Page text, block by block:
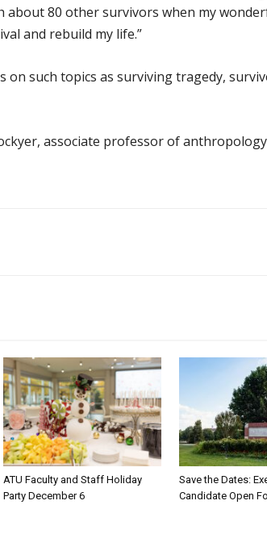
about 80 other survivors when my
and rebuild my life.”
such topics as surviving tragedy,
associate professor of
ATU Faculty and Staff Holiday
Party December 6
Save the Dates:
Candidate Open